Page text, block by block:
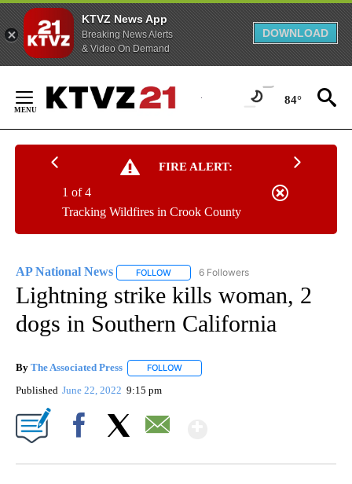
KTVZ News App
Breaking News Alerts
& Video On Demand
DOWNLOAD
Content
84°
FIRE ALERT:
Tracking Wildfires in Crook County
1 of 4
AP National News FOLLOW FOLLOW "AP NATIONAL NEWS" TO
6 Followers
Lightning strike kills woman, 2
dogs in Southern California
By The Associated Press FOLLOW
Published June 22, 2022 9:15 pm